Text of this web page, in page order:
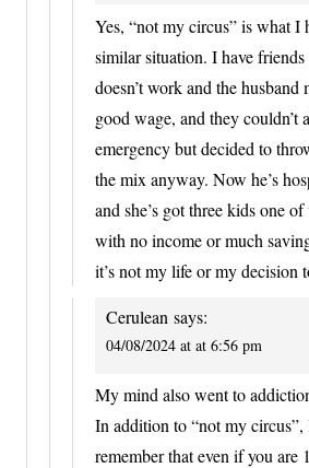
Yes, “not my circus” is what I
similar situation. I have
doesn’t work and the husband
good wage, and they couldn’t
emergency but decided to
the mix anyway. Now he’s
and she’s got three kids one
with no income or much
it’s not my life or my decision
Cerulean says:
04/08/2024 at at 6:56 pm
My mind also went to
In addition to “not my
remember that even if you are